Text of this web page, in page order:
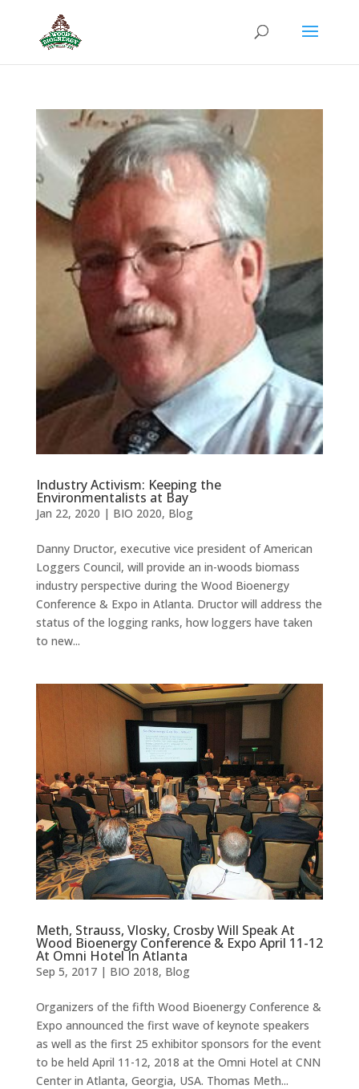
Industry Activism: Keeping the
Environmentalists at Bay
Jan 22, 2020 | BIO 2020, Blog
Danny Dructor, executive vice president of American
Loggers Council, will provide an in-woods biomass
industry perspective during the Wood Bioenergy
Conference & Expo in Atlanta. Dructor will address the
status of the logging ranks, how loggers have taken
to new...
Meth, Strauss, Vlosky, Crosby Will Speak At
Wood Bioenergy Conference & Expo April 11-12
At Omni Hotel In Atlanta
Sep 5, 2017| BIO 2018, Blog
Organizers of the fifth Wood Bioenergy Conference &
Expo announced the first wave of keynote speakers
as well as the first 25 exhibitor sponsors for the event
to be held April 11-12, 2018 at the Omni Hotel at CNN
Center in Atlanta, Georgia, USA. Thomas Meth...